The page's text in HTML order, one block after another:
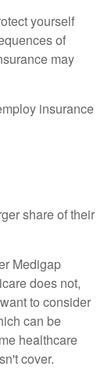
yourself
of
may
insurance
share of their
Medigap
does not,
to consider
can be
healthcare
cover.